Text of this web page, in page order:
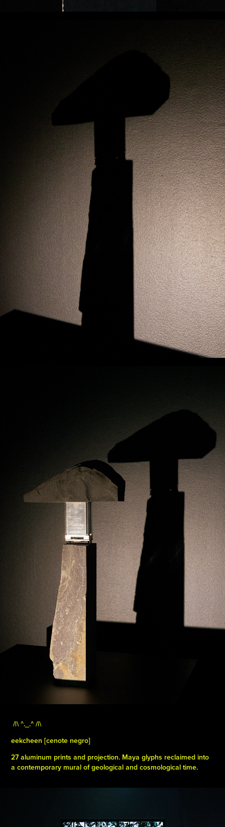
/|\ ^._.^ /|\ ​​​​​​​
eekcheen [cenote negro]
27 aluminum prints and projection. Maya glyphs reclaimed into
a contemporary mural of geological and cosmological time.